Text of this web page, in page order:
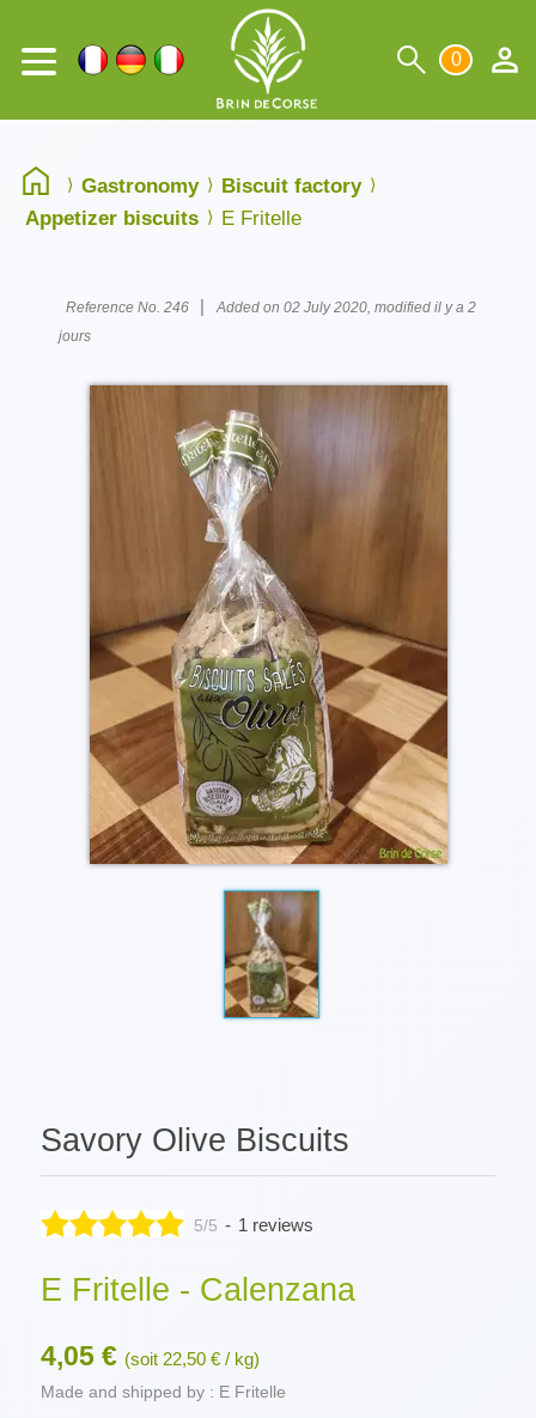
0
Gastronomy
Biscuit factory
Appetizer biscuits
E Fritelle
Reference No. 246 |
Added on 02 July 2020, modified il y a 2
jours
Savory Olive Biscuits
5/5 - 1 reviews
E Fritelle - Calenzana
4,05 € (soit 22,50 € / kg)
Made and shipped by : E Fritelle